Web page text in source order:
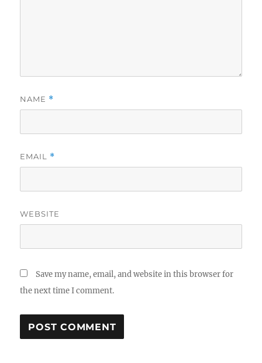
NAME *
EMAIL *
WEBSITE
Save my name, email, and website in this browser for
the next time I comment.